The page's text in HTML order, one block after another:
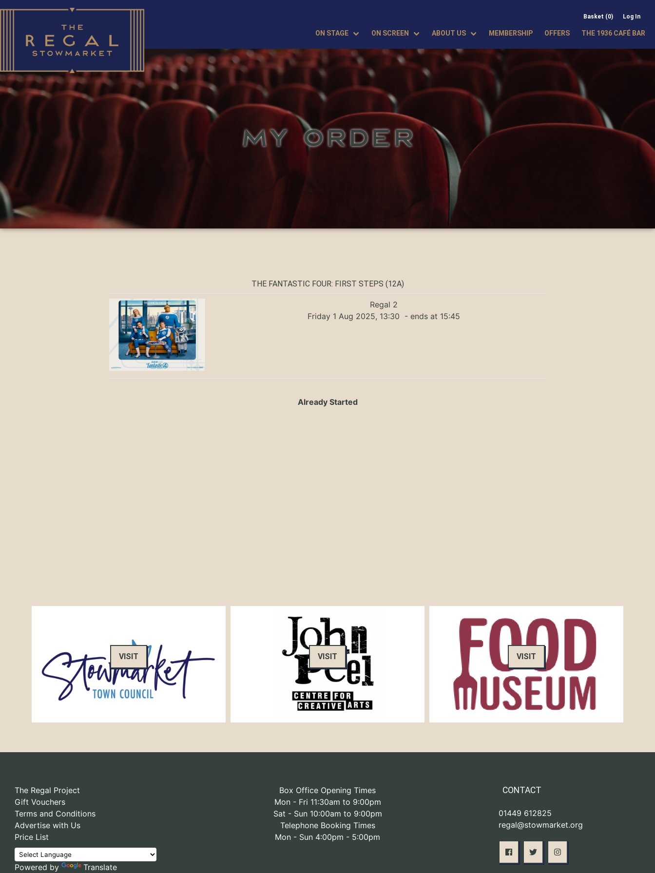
Basket (0) Log In
ON STAGE ON SCREEN ABOUT US MEMBERSHIP OFFERS THE 1936 CAFÉ BAR
MY ORDER
THE FANTASTIC FOUR: FIRST STEPS (12A)
Regal 2
Friday 1 Aug 2025, 13:30 - ends at 15:45
Already Started
VISIT VISIT VISIT
The Regal Project
Gift Vouchers
Terms and Conditions
Advertise with Us
Price List
Powered by Translate
Box Office Opening Times
Mon - Fri 11:30am to 9:00pm
Sat - Sun 10:00am to 9:00pm
Telephone Booking Times
Mon - Sun 4:00pm - 5:00pm
CONTACT
01449 612825
regal@stowmarket.org